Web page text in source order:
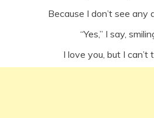
Because I don’t see any
“Yes,” I say,
I love you, but I can’t